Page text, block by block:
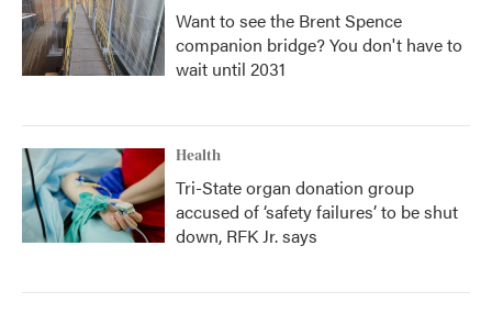
Want to see the Brent Spence
companion bridge? You don't have to
wait until 2031
Health
Tri-State organ donation group
accused of ‘safety failures’ to be shut
down, RFK Jr. says